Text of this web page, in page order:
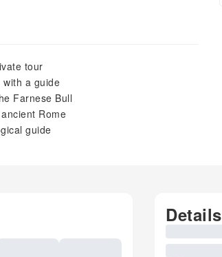
tour
with a guide
Farnese Bull
Rome
guide
Details